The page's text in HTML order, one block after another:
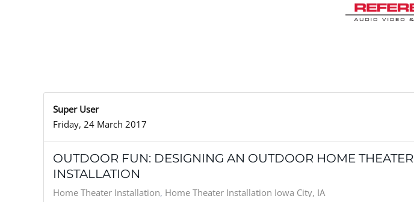
Super User
Friday, 24 March 2017
OUTDOOR FUN: DESIGNING AN OUTDOOR HOME THEATER
INSTALLATION
Home Theater Installation Home Theater Installation Iowa City, IA